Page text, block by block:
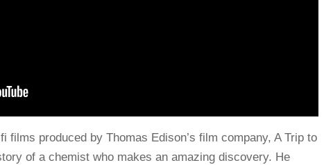
films produced by Thomas Edison’s film company, A Trip to
of a chemist who makes an amazing discovery. He